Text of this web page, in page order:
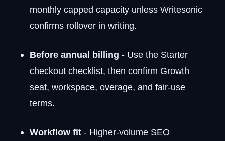
monthly capped capacity unless Writesonic
confirms rollover in writing.
Before annual billing - Use the Starter
checkout checklist, then confirm Growth
seat, workspace, overage, and fair-use
terms.
Workflow fit - Higher-volume SEO